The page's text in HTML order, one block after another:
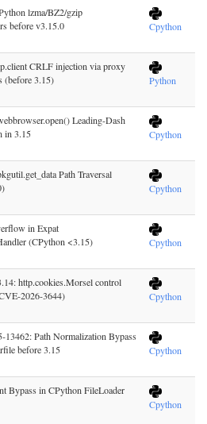
lzma/BZ2/gzip
before v3.15.0
Cpython
CRLF injection via proxy
(before 3.15)
Python
Leading-Dash
in 3.15
Cpython
Path Traversal
Cpython
in Expat
(CPython <3.15)
Cpython
http.cookies.Morsel control
2026-3644)
Cpython
13462: Path Normalization Bypass
before 3.15
Cpython
Bypass in CPython FileLoader
Cpython